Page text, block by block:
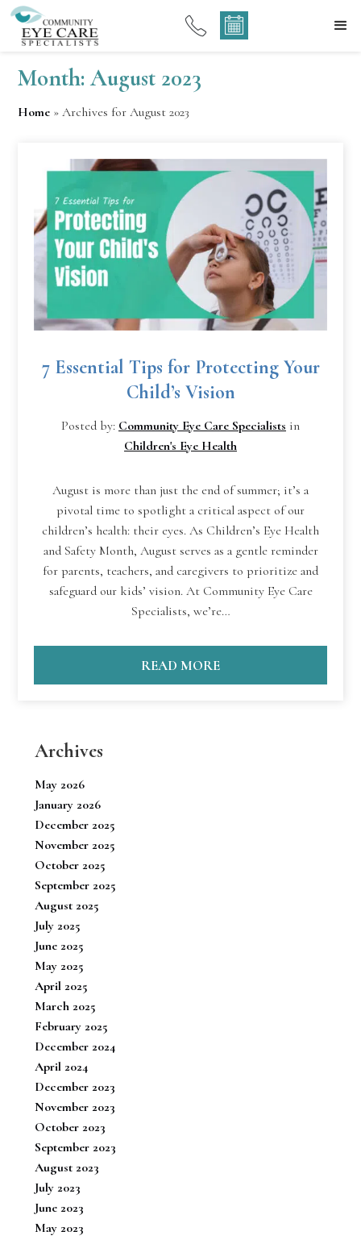
Month:August 2023
Home »Archives for August 2023
7 Essential Tips for Protecting Your
Child’s Vision
Posted by: Community Eye Care Specialists in
Children's Eye Health
August is more than just the end of summer; it’s a
pivotal time to spotlight a critical aspect of our
children’s health: their eyes. As Children’s Eye Health
and Safety Month, August serves as a gentle reminder
for parents, teachers, and caregivers to prioritize and
safeguard our kids’ vision. At Community Eye Care
Specialists, we’re…
READ MORE
Archives
May 2026
January 2026
December 2025
November 2025
October 2025
September 2025
August 2025
July 2025
June 2025
May 2025
April 2025
March 2025
February 2025
December 2024
April 2024
December 2023
November 2023
October 2023
September 2023
August 2023
July 2023
June 2023
May 2023